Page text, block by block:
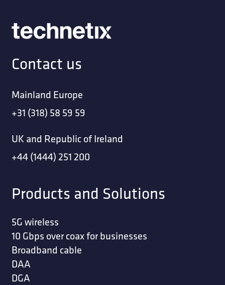
Contact us
Mainland Europe
+31 (318) 58 59 59
UK and Republic of Ireland
+44 (1444) 251 200
Products and Solutions
5G wireless
10 Gbps over coax for businesses
Broadband cable
DAA
DGA